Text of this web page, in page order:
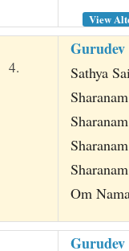
View
4.
Sathya
Om
Gurudev